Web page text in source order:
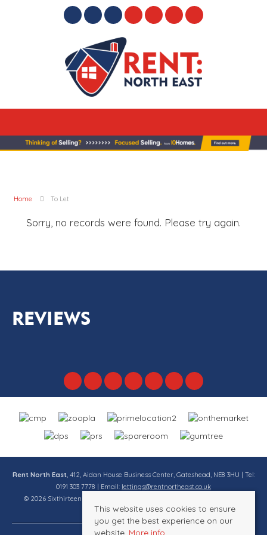
Home To Let
Sorry, no records were found. Please try again.
REVIEWS
Rent North East, 412, Aidan House Business Center, Gateshead, NE8 3HU | Tel:
0191 303 7778 | Email: lettings@rentnortheast.co.uk
© 2026 Sixthirteen Property Services Ltd t/a Rent North East All rights
reserved.
This website uses cookies to ensure
you get the best experience on our
website. More info